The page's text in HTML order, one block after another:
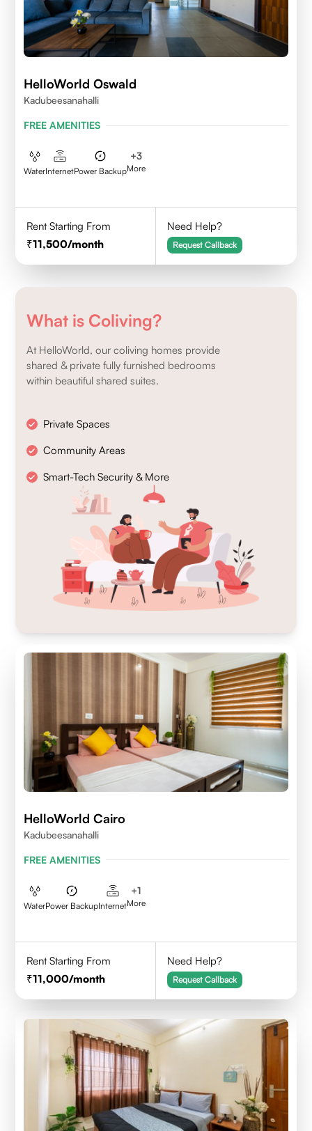
HelloWorld Oswald
Kadubeesanahalli
FREE AMENITIES
WaterInternetPower Backup
+3
More
Rent Starting From
11,500/month
Need Help?
Request Callback
What is Coliving?
At HelloWorld, our coliving homes provide
shared & private fully furnished bedrooms
within beautiful shared suites.
Private Spaces
Community Areas
Smart-Tech Security & More
HelloWorld Cairo
Kadubeesanahalli
FREE AMENITIES
WaterPower BackupInternet
+1
More
Rent Starting From
11,000/month
Need Help?
Request Callback